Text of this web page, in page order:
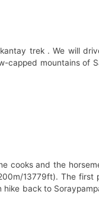
trek . We will
mountains of
cooks and the
13779ft). The
back to